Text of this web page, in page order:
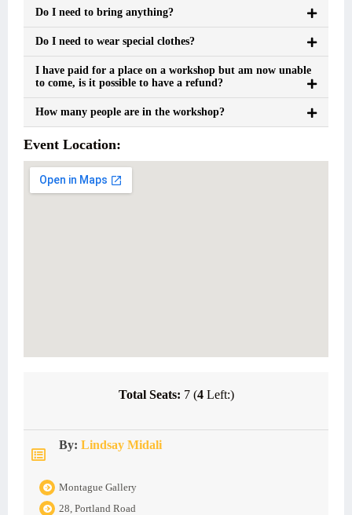
Do I need to bring anything?
Do I need to wear special clothes?
I have paid for a place on a workshop but am now unable
to come, is it possible to have a refund?
How many people are in the workshop?
Event Location:
Total Seats: 7 (4Left:)
By: Lindsay Midali
Montague Gallery
28, Portland Road